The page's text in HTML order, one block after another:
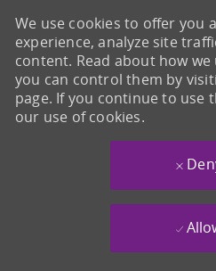
We use cookies to offer you
experience, analyze site
content. Read about how
you can control them by
page. If you continue to use
our use of cookies.